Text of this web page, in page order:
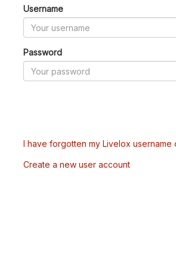
Username
Password
I have forgotten my Livelox username
Create a new user account